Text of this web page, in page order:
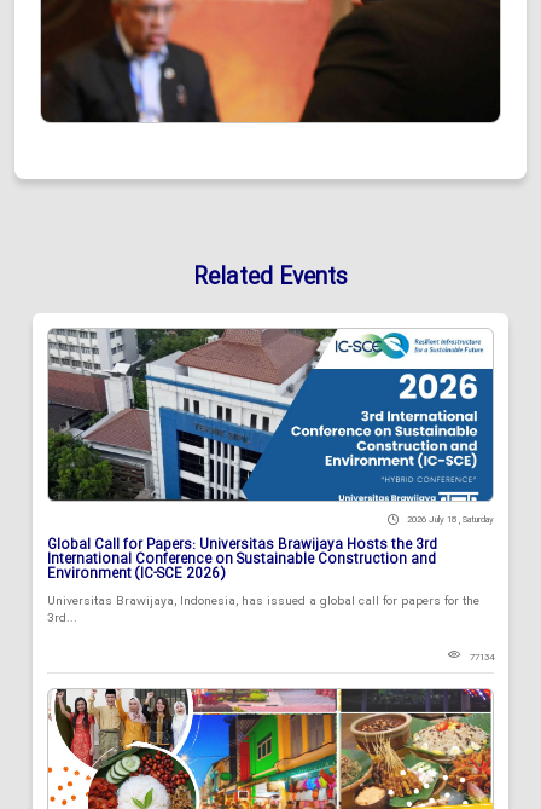
Related Events
2026 July 18 , Saturday
Global Call for Papers: Universitas Brawijaya Hosts the 3rd
International Conference on Sustainable Construction and
Environment (IC-SCE 2026)
Universitas Brawijaya, Indonesia, has issued a global call for papers for the
3rd...
77134